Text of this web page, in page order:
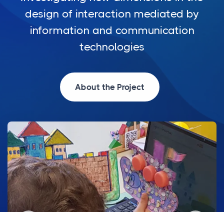
design of interaction mediated by
information and communication
technologies
About the Project